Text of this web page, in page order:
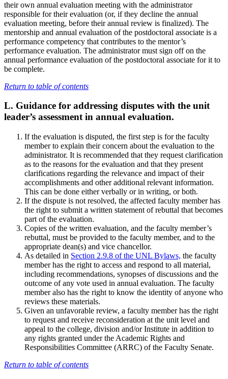
their own annual evaluation meeting with the administrator
responsible for their evaluation (or, if they decline the annual
evaluation meeting, before their annual review is finalized). The
mentorship and annual evaluation of the postdoctoral associate is a
performance competency that contributes to the mentor’s
performance evaluation. The administrator must sign off on the
annual performance evaluation of the postdoctoral associate for it to
be complete.
Return to table of contents
L. Guidance for addressing disputes with the unit
leader’s assessment in annual evaluation.
If the evaluation is disputed, the first step is for the faculty
member to explain their concern about the evaluation to the
administrator. It is recommended that they request clarification
as to the reasons for the evaluation and that they present
clarifications regarding the relevance and impact of their
accomplishments and other additional relevant information.
This can be done either verbally or in writing, or both.
If the dispute is not resolved, the affected faculty member has
the right to submit a written statement of rebuttal that becomes
part of the evaluation.
Copies of the written evaluation, and the faculty member’s
rebuttal, must be provided to the faculty member, and to the
appropriate dean(s) and vice chancellor.
As detailed in Section 2.9.8 of the UNL Bylaws, the faculty
member has the right to access and respond to all material,
including recommendations, synopses of discussions and the
outcome of any vote used in annual evaluation. The faculty
member also has the right to know the identity of anyone who
reviews these materials.
Given an unfavorable review, a faculty member has the right
to request and receive reconsideration at the unit level and
appeal to the college, division and/or Institute in addition to
any rights granted under the Academic Rights and
Responsibilities Committee (ARRC) of the Faculty Senate.
Return to table of contents